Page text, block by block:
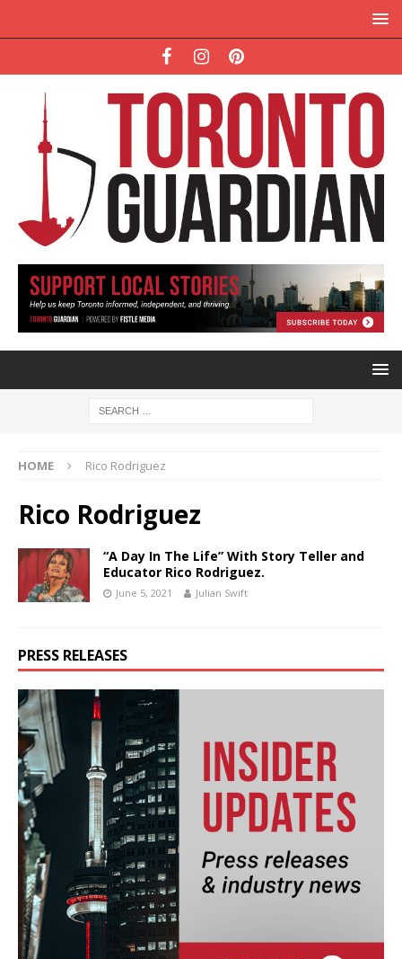
HOME Rico Rodriguez
Rico Rodriguez
“A Day In The Life” With Story Teller and
Educator Rico Rodriguez.
June 5, 2021 Julian Swift
PRESS RELEASES